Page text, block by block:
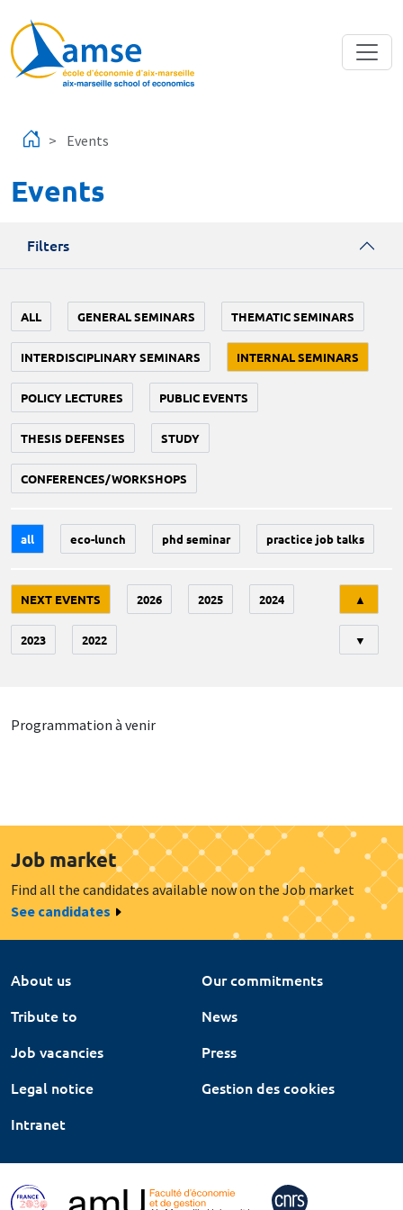
Events
Events
Filters
ALL GENERAL SEMINARS THEMATIC SEMINARS
INTERDISCIPLINARY SEMINARS INTERNAL SEMINARS
POLICY LECTURES PUBLIC EVENTS
THESIS DEFENSES STUDY
CONFERENCES/WORKSHOPS
all eco-lunch phd seminar practice job talks
NEXT EVENTS 2026 2025 2024
2023 2022
▲
▼
Programmation à venir
Job market
Find all the candidates available now on the Job market
See candidates
About us
Our commitments
Tribute to
News
Job vacancies
Press
Legal notice
Gestion des cookies
Intranet